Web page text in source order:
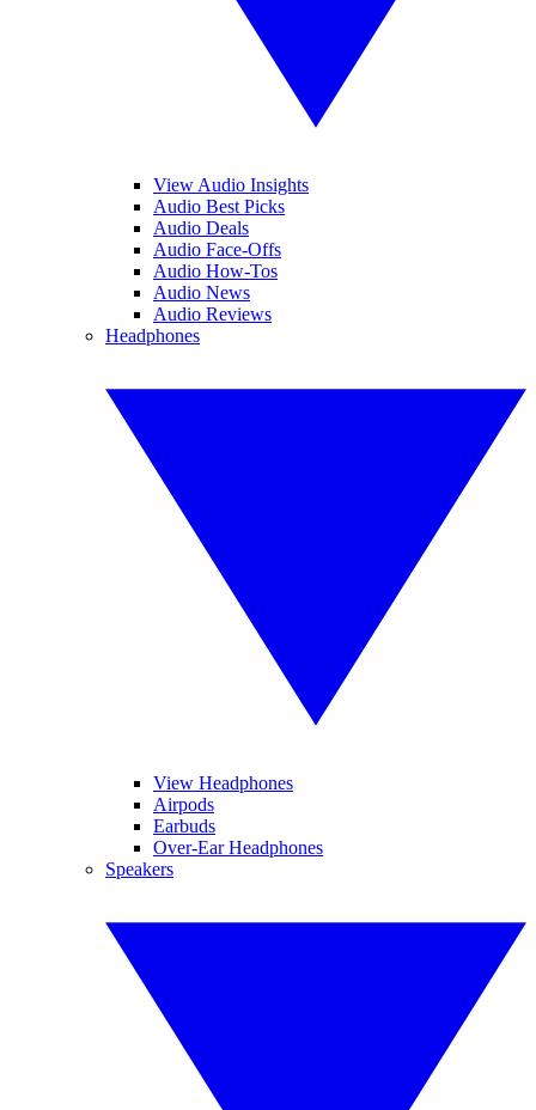
View Audio Insights
Audio Best Picks
Audio Deals
Audio Face-Offs
Audio How-Tos
Audio News
Audio Reviews
Headphones
View Headphones
Airpods
Earbuds
Over-Ear Headphones
Speakers